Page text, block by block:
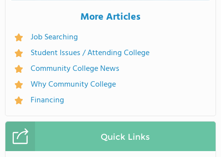
More Articles
Job Searching
Student Issues / Attending College
Community College News
Why Community College
Financing
Quick Links